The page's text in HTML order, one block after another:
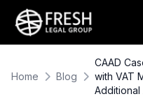
Home Blog
CAAD
with VAT
Additional